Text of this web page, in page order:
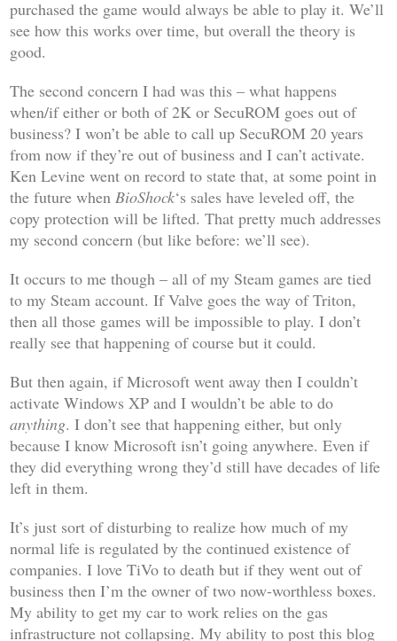
purchased the game would always be able to play it. We’ll
see how this works over time, but overall the theory is
good.
The second concern I had was this – what happens
when/if either or both of 2K or SecuROM goes out of
business? I won’t be able to call up SecuROM 20 years
from now if they’re out of business and I can’t activate.
Ken Levine went on record to state that, at some point in
the future whenBioShock‘s sales have leveled off, the
copy protection will be lifted. That pretty much addresses
my second concern (but like before: we’ll see).
It occurs to me though – all of my Steam games are tied
to my Steam account. If Valve goes the way of Triton,
then all those games will be impossible to play. I don’t
really see that happening of course but it could.
But then again, if Microsoft went away then I couldn’t
activate Windows XP and I wouldn’t be able to do
anything. I don’t see that happening either, but only
because I know Microsoft isn’t going anywhere. Even if
they did everything wrong they’d still have decades of life
left in them.
It’s just sort of disturbing to realize how much of my
normal life is regulated by the continued existence of
companies. I love TiVo to death but if they went out of
business then I’m the owner of two now-worthless boxes.
My ability to get my car to work relies on the gas
infrastructure not collapsing. My ability to post this blog